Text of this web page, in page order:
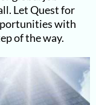
Let Quest for
with
of the way.